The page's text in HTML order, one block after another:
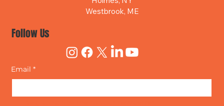
Westbrook, ME
Follow Us
Email *